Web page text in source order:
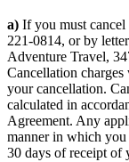
a) If you must
221-0814, or by
Adventure Travel,
Cancellation
your cancellation.
calculated in
Agreement. Any
manner in which
30 days of receipt of